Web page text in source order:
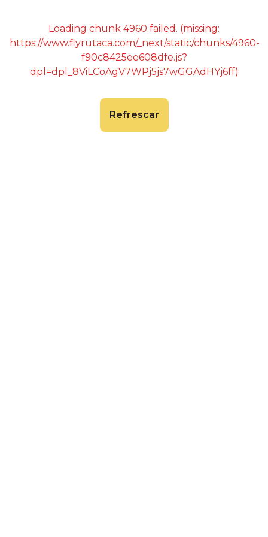
Loading chunk 4960 failed. (missing:
https://www.flyrutaca.com/_next/static/chunks/4960-
f90c8425ee608dfe.js?
dpl=dpl_8ViLCoAgV7WPj5js7wGGAdHYj6ff)
Refrescar